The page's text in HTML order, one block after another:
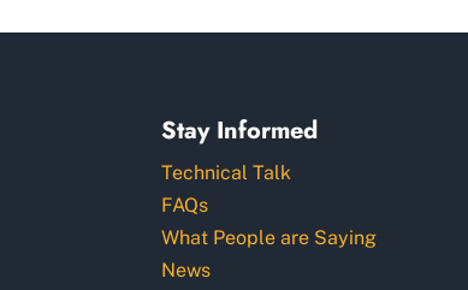
Stay Informed
Technical Talk
FAQs
What People are Saying
News